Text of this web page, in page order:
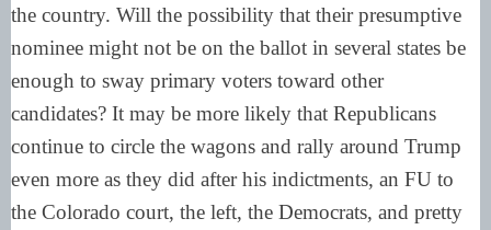
the country. Will the possibility that their presumptive
nominee might not be on the ballot in several states be
enough to sway primary voters toward other
candidates? It may be more likely that Republicans
continue to circle the wagons and rally around Trump
even more as they did after his indictments, an FU to
the Colorado court, the left, the Democrats, and pretty